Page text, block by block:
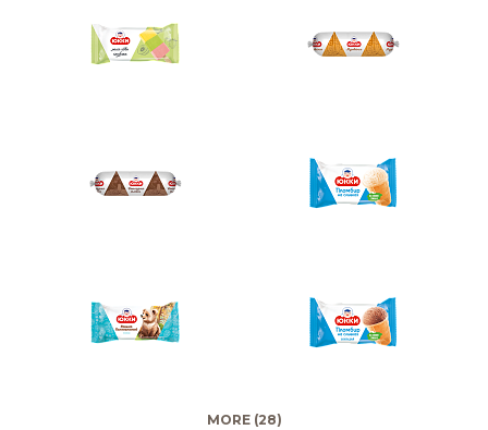
MORE (28)